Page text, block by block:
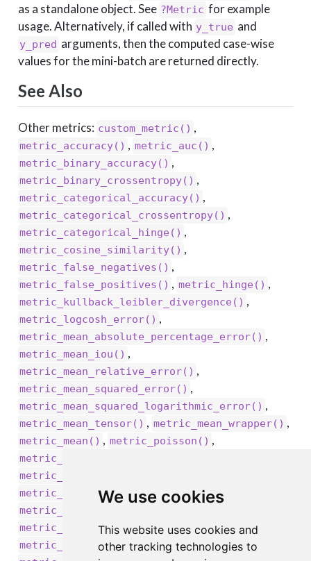
We use cookies
This website uses cookies and
other tracking technologies to
as a standalone object. See ?Metric for example
usage. Alternatively, if called with y_true and
y_pred arguments, then the computed case-wise
values for the mini-batch are returned directly.
See Also
Other metrics: custom_metric() ,
metric_accuracy() , metric_auc() ,
metric_binary_accuracy() ,
metric_binary_crossentropy() ,
metric_categorical_accuracy() ,
metric_categorical_crossentropy() ,
metric_categorical_hinge() ,
metric_cosine_similarity() ,
metric_false_negatives() ,
metric_false_positives() , metric_hinge() ,
metric_kullback_leibler_divergence() ,
metric_logcosh_error() ,
metric_mean_absolute_percentage_error() ,
metric_mean_iou() ,
metric_mean_relative_error() ,
metric_mean_squared_error() ,
metric_mean_squared_logarithmic_error() ,
metric_mean_tensor() , metric_mean_wrapper() ,
metric_mean() , metric_poisson() ,
metric_precision_at_recall()
metric_precision()
metric_recall_at_precision(),
metric_recall()
metric_root_mean_squared_error(),
metric_sensitivity_at_specificity(),